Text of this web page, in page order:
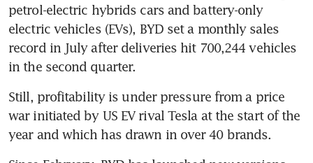
petrol-electric hybrids cars and battery-only
electric vehicles (EVs), BYD set a monthly sales
record in July after deliveries hit 700,244 vehicles
in the second quarter.
Still, profitability is under pressure from a price
war initiated by US EV rival Tesla at the start of the
year and which has drawn in over 40 brands.